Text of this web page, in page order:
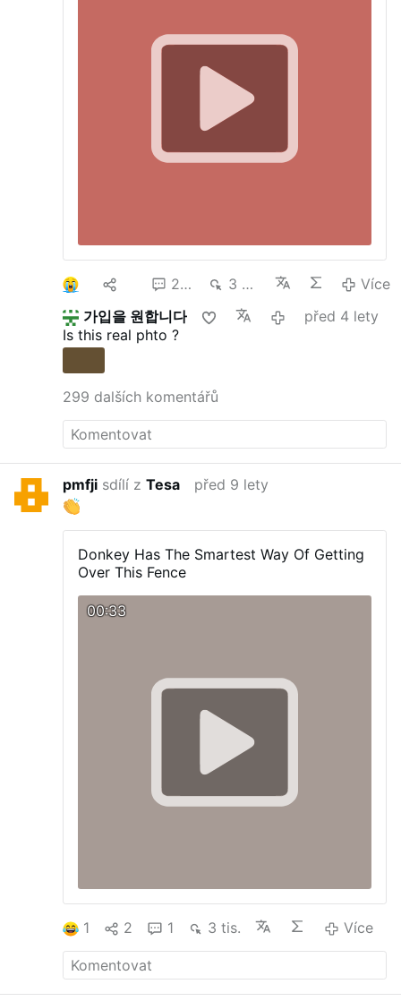
the anniversary of Roe v. Wade. This
anniversary provides all of us an
appropriate time to shed light on the
primary victims of abortion – preborn
Our NEW "Resistance"
The day before and day of the DC
March For Life will be marked by Created
Equal, Defend Life, and other groups
Farragut Square located at the corner of
22, 2015 from 9:00AM-4:00PM – JumboTV
outreach in front of the Canadian Embassy
located at 501 Pennsylvania Avenue
Northwest, Washington, DC 20001 (This
257 3 mil.
Více
가입을 원합니다
před 4 lety
Is this real phto ?
299 dalších komentářů
pmfji sdílí zTesa před 9 lety
Donkey Has The Smartest Way Of Getting
Over This Fence
00:33
1 2 1 3 tis. Více